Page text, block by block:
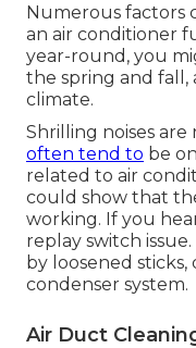
Numerous factors
an air conditioner
year-round, you
the spring and fall,
climate.
Shrilling noises
often tend to be
related to air
could show that
working. If you
replay switch
by loosened
condenser system.
Air Duct